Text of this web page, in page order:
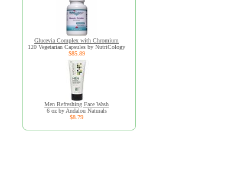
Glucevia Complex with Chromium
120 Vegetarian Capsules by NutriCology
$85.89
Men Refreshing Face Wash
6 oz by Andalou Naturals
$8.79